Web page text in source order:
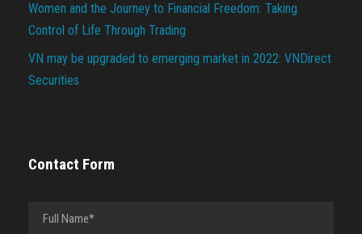
Women and the Journey to Financial Freedom: Taking
Control of Life Through Trading
VN may be upgraded to emerging market in 2022: VNDirect
Securities
Contact Form